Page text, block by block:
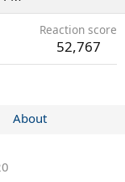
Reaction score
52,767
About